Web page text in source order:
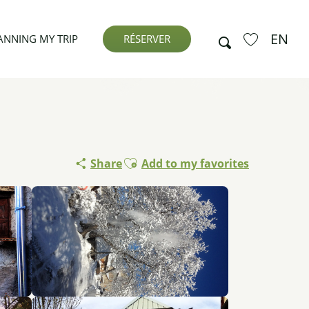
Search EN
MY TRIP RÉSERVER
ShareAjouter aux favoris
Add to my favorites